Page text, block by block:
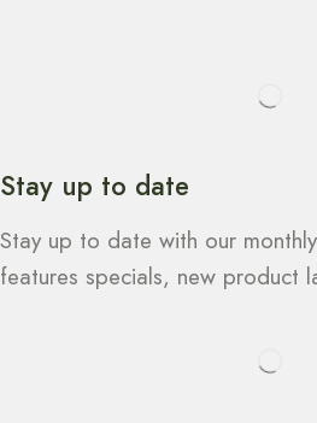
Stay up to date
Stay up to date with our
features specials, new product